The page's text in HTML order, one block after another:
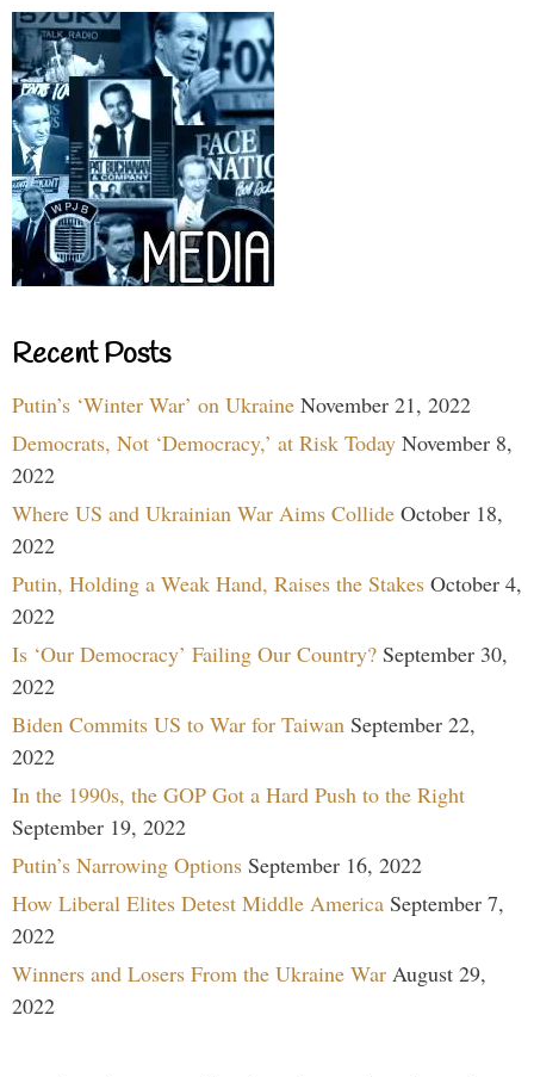
Recent Posts
Putin’s ‘Winter War’ on Ukraine November 21, 2022
Democrats, Not ‘Democracy,’ at Risk Today November 8,
2022
Where US and Ukrainian War Aims Collide October 18,
2022
Putin, Holding a Weak Hand, Raises the Stakes October 4,
2022
Is ‘Our Democracy’ Failing Our Country? September 30,
2022
Biden Commits US to War for Taiwan September 22,
2022
In the 1990s, the GOP Got a Hard Push to the Right
September 19, 2022
Putin’s Narrowing Options September 16, 2022
How Liberal Elites Detest Middle America September 7,
2022
Winners and Losers From the Ukraine War August 29,
2022